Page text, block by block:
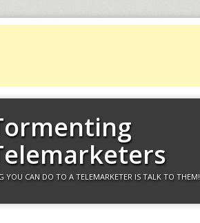
YOU CAN DO TO A TELEMARKETER IS TALK TO THEM!